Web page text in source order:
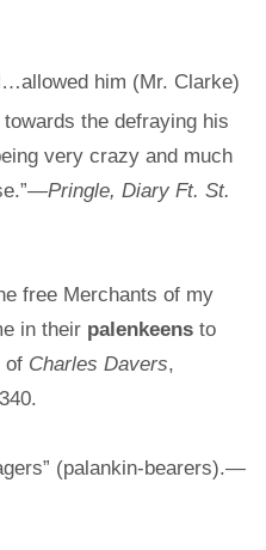
him (Mr. Clarke)
the defraying his
very crazy and much
Pringle, Diary Ft. St.
free Merchants of my
in their palenkeens to
of Charles Davers,
(palankin-bearers).—